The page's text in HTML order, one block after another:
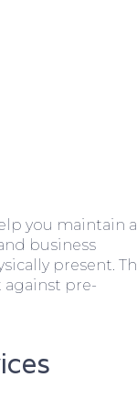
you maintain a
business
present.
against pre-